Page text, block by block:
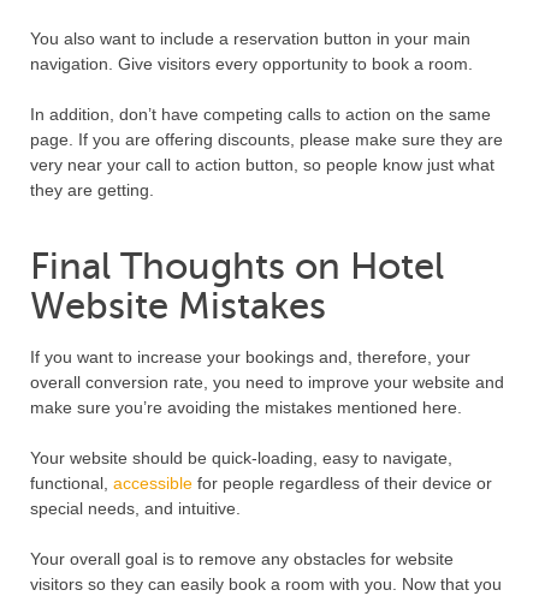
You also want to include a reservation button in your main
navigation. Give visitors every opportunity to book a room.
In addition, don’t have competing calls to action on the same
page. If you are offering discounts, please make sure they are
very near your call to action button, so people know just what
they are getting.
Final Thoughts on Hotel
Website Mistakes
If you want to increase your bookings and, therefore, your
overall conversion rate, you need to improve your website and
make sure you’re avoiding the mistakes mentioned here.
Your website should be quick-loading, easy to navigate,
functional, accessible for people regardless of their device or
special needs, and intuitive.
Your overall goal is to remove any obstacles for website
visitors so they can easily book a room with you. Now that you